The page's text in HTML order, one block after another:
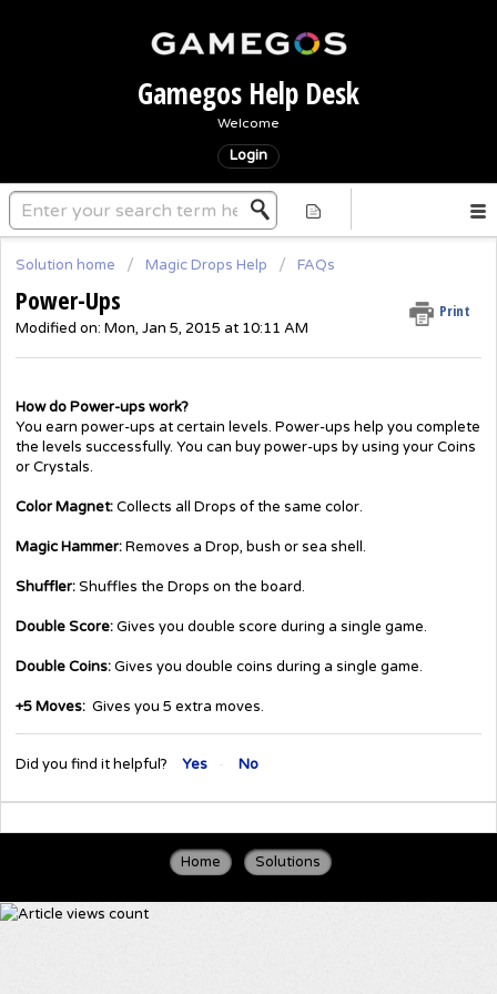
Gamegos Help Desk
Welcome
Login
Solution home Magic Drops Help FAQs
Power-Ups Print
Modified on: Mon, Jan 5, 2015 at 10:11 AM
How do Power-ups work?
You earn power-ups at certain levels. Power-ups help you complete
the levels successfully. You can buy power-ups by using your Coins
or Crystals.
Color Magnet:Collects all Drops of the same color.
Magic Hammer:Removes a Drop, bush or sea shell.
Shuffler:Shuffles the Drops on the board.
Double Score:Gives you double score during a single game.
Double Coins:Gives you double coins during a single game.
+5 Moves: Gives you 5 extra moves.
Did you find it helpful? Yes No
Home Solutions